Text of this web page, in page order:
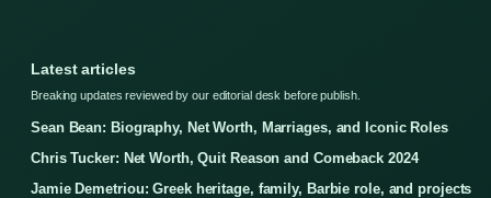
Latest articles
Breaking updates reviewed by our editorial desk before publish.
Sean Bean: Biography, Net Worth, Marriages, and Iconic Roles
Chris Tucker: Net Worth, Quit Reason and Comeback 2024
Jamie Demetriou: Greek heritage, family, Barbie role, and projects